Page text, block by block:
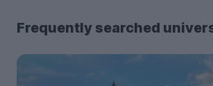
Frequently searched